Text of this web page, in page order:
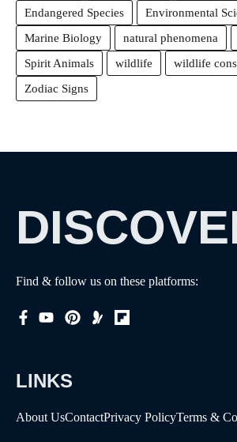
Endangered Species
Environmental
Marine Biology
natural phenomena
Spirit Animals
wildlife
wildlife
Zodiac Signs
Find & follow us on these platforms:
LINKS
About UsContactPrivacy PolicyTerms &